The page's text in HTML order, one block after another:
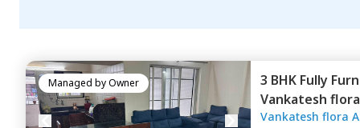
Managed byOwner 3 BHK Fully
Vankatesh
Pune
Vankatesh flora